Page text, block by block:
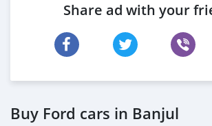
Share ad with your
Buy Ford cars in Banjul